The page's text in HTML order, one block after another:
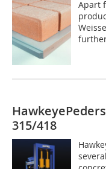
Apart
315/418